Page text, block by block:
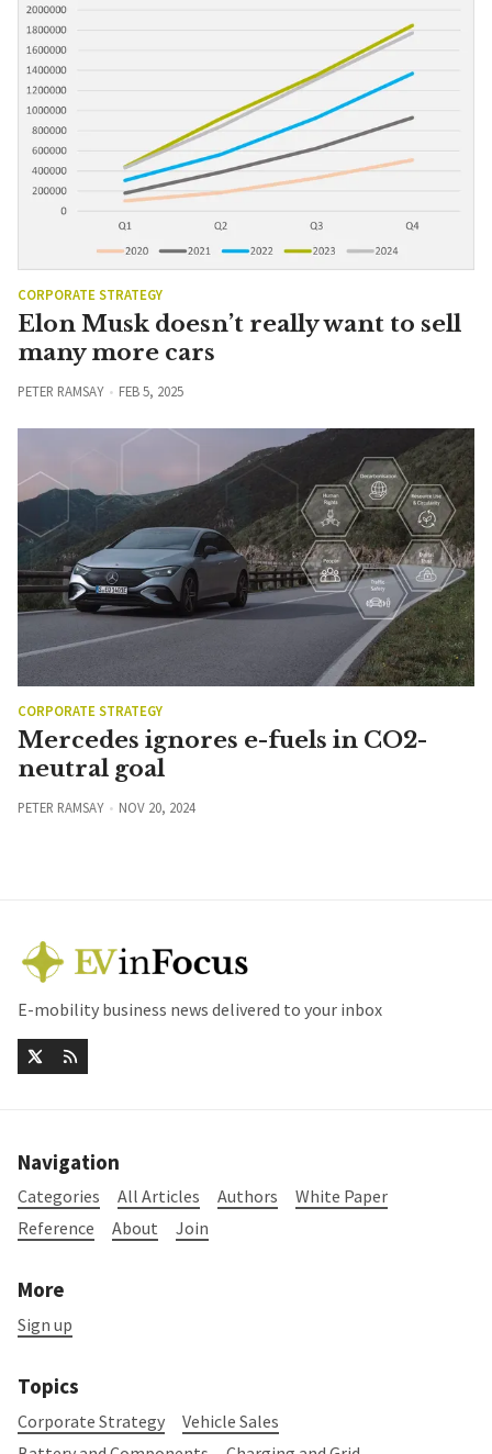
CORPORATE STRATEGY
Elon Musk doesn’t really want to sell
many more cars
PETER RAMSAY FEB 5, 2025
CORPORATE STRATEGY
Mercedes ignores e-fuels in CO2-
neutral goal
PETER RAMSAY NOV 20, 2024
E-mobility business news delivered to your inbox
Navigation
Categories All Articles Authors
White Paper
Reference
About Join
More
Sign up
Topics
Corporate Strategy
Vehicle Sales